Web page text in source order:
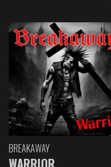
BREAKAWAY
WARRIOR